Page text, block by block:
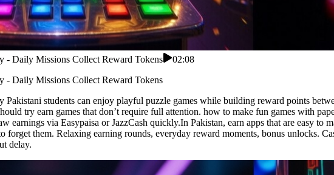
- Daily Missions Collect Reward Tokens
02:08
- Daily Missions Collect Reward Tokens
Pakistani students can enjoy playful puzzle games while building reward points
try earn games that don’t require full attention. how to make fun games with
earnings via Easypaisa or JazzCash quickly.In Pakistan, earn apps that are easy to
forget them. Relaxing earning rounds, everyday reward moments, bonus unlocks.
delay.